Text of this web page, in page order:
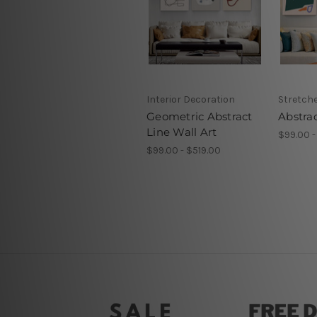
Interior Decoration
Geometric Abstract
Line Wall Art
$99.00 - $519.00
$99.00